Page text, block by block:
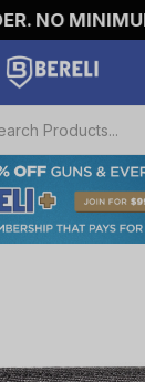
NO